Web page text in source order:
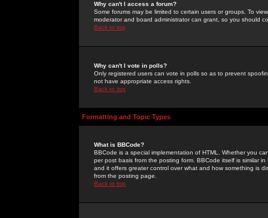
Why can't I access a forum?
Some forums may be limited to certain users or groups. To
moderator and board administrator can grant, so you should
Back to top
Why can't I vote in polls?
Only registered users can vote in polls so as to prevent
not have appropriate access rights.
Back to top
Formatting and Topic Types
What is BBCode?
BBCode is a special implementation of HTML. Whether you
per post basis from the posting form. BBCode itself is similar
and it offers greater control over what and how something is
from the posting page.
Back to top